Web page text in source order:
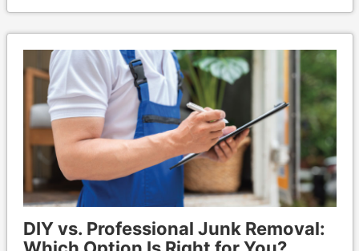
DIY vs. Professional Junk Removal: